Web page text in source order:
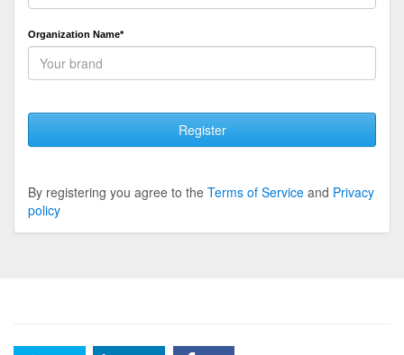
Organization Name*
Register
By registering you agree to the Terms of Service and Privacy
policy